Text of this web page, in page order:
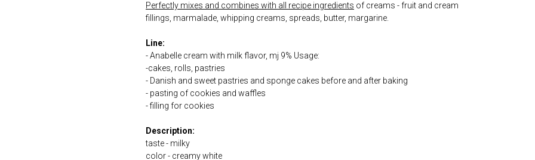
Perfectly mixes and combines with all recipe ingredients of creams - fruit and cream
fillings, marmalade, whipping creams, spreads, butter, margarine.
Line:
- Anabelle cream with milk flavor, mj 9% Usage:
-cakes, rolls, pastries
- Danish and sweet pastries and sponge cakes before and after baking
- pasting of cookies and waffles
- filling for cookies
Description:
taste - milky
color - creamy white